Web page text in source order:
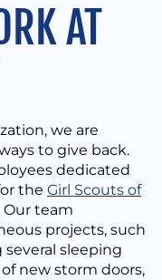
AT
we are
to give back.
dedicated
the Girl Scouts of
Our team
projects, such
sleeping
new storm doors,